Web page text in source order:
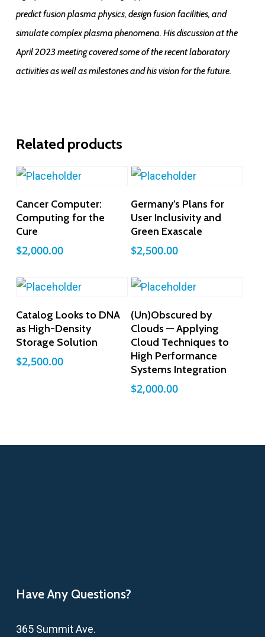
predict fusion plasma physics, design fusion facilities, and
simulate complex plasma phenomena. His discussion at the
April 2023 meeting covered some of the recent laboratory
activities as well as milestones and his vision for the future.
Related products
Add To Cart
Cancer Computer:
Computing for the
Cure
$2,000.00
Add To Cart
Germany’s Plans for
User Inclusivity and
Green Exascale
$2,500.00
Add To Cart
Catalog Looks to DNA
as High-Density
Storage Solution
$2,500.00
Add To Cart
(Un)Obscured by
Clouds — Applying
Cloud Techniques to
High Performance
Systems Integration
$2,000.00
Have Any Questions?
365 Summit Ave.